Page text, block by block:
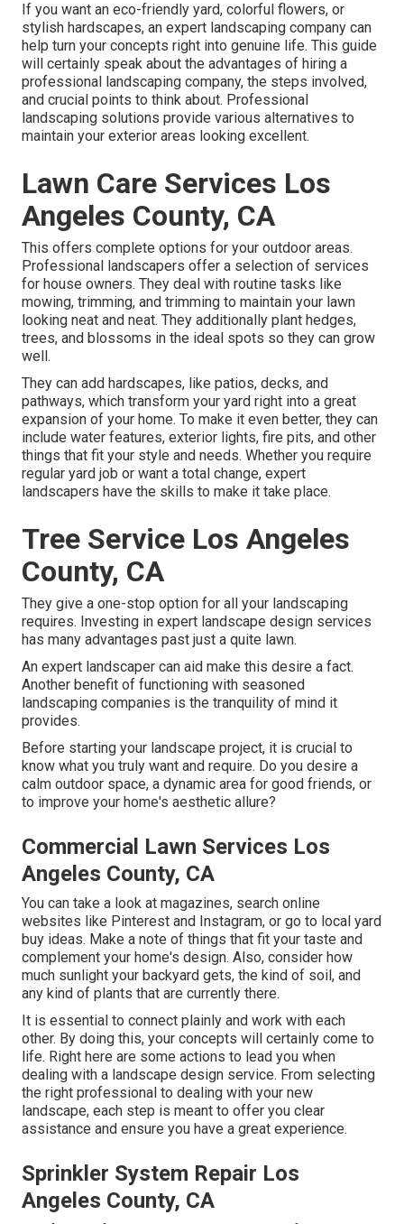
If you want an eco-friendly yard, colorful flowers, or
stylish hardscapes, an expert landscaping company can
help turn your concepts right into genuine life. This guide
will certainly speak about the advantages of hiring a
professional landscaping company, the steps involved,
and crucial points to think about. Professional
landscaping solutions provide various alternatives to
maintain your exterior areas looking excellent.
Lawn Care Services Los
Angeles County, CA
This offers complete options for your outdoor areas.
Professional landscapers offer a selection of services
for house owners. They deal with routine tasks like
mowing, trimming, and trimming to maintain your lawn
looking neat and neat. They additionally plant hedges,
trees, and blossoms in the ideal spots so they can grow
well.
They can add hardscapes, like patios, decks, and
pathways, which transform your yard right into a great
expansion of your home. To make it even better, they can
include water features, exterior lights, fire pits, and other
things that fit your style and needs. Whether you require
regular yard job or want a total change, expert
landscapers have the skills to make it take place.
Tree Service Los Angeles
County, CA
They give a one-stop option for all your landscaping
requires. Investing in expert landscape design services
has many advantages past just a quite lawn.
An expert landscaper can aid make this desire a fact.
Another benefit of functioning with seasoned
landscaping companies is the tranquility of mind it
provides.
Before starting your landscape project, it is crucial to
know what you truly want and require. Do you desire a
calm outdoor space, a dynamic area for good friends, or
to improve your home's aesthetic allure?
Commercial Lawn Services Los
Angeles County, CA
You can take a look at magazines, search online
websites like Pinterest and Instagram, or go to local yard
buy ideas. Make a note of things that fit your taste and
complement your home's design. Also, consider how
much sunlight your backyard gets, the kind of soil, and
any kind of plants that are currently there.
It is essential to connect plainly and work with each
other. By doing this, your concepts will certainly come to
life. Right here are some actions to lead you when
dealing with a landscape design service. From selecting
the right professional to dealing with your new
landscape, each step is meant to offer you clear
assistance and ensure you have a great experience.
Sprinkler System Repair Los
Angeles County, CA